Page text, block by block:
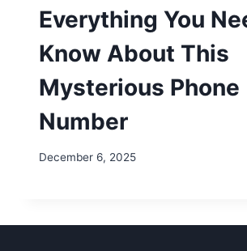
Everything You
Know About This
Mysterious Phone
Number
December 6, 2025